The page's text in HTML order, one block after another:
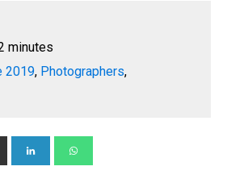
minutes
2019, Photographers,